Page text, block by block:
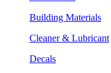
Building Materials
Cleaner & Lubricant
Decals